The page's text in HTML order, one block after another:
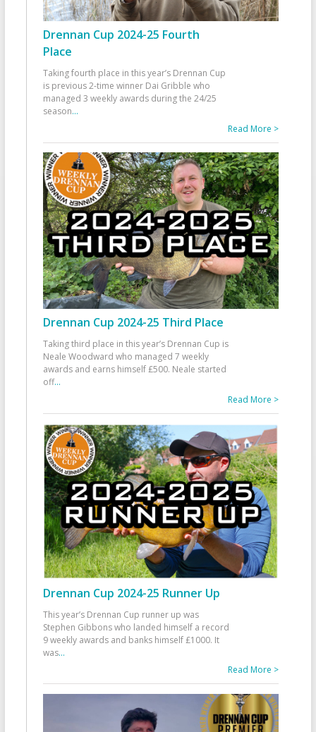
Drennan Cup 2024-25 Fourth
Place
Taking fourth place in this year’s Drennan Cup
is previous 2-time winner Dai Gribble who
managed 3 weekly awards during the 24/25
season...
Read More >
Drennan Cup 2024-25 Third Place
Taking third place in this year’s Drennan Cup is
Neale Woodward who managed 7 weekly
awards and earns himself £500. Neale started
off...
Read More >
Drennan Cup 2024-25 Runner Up
This year’s Drennan Cup runner up was
Stephen Gibbons who landed himself a record
9 weekly awards and banks himself £1000. It
was...
Read More >